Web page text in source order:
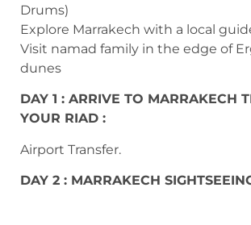
Drums)
Explore Marrakech with a local
Visit namad family in the edge of
dunes
DAY 1 : ARRIVE TO MARRAKECH
YOUR RIAD :
Airport Transfer.
DAY 2 : MARRAKECH